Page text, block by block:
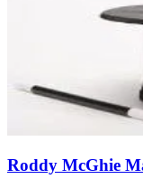
Roddy McGhie